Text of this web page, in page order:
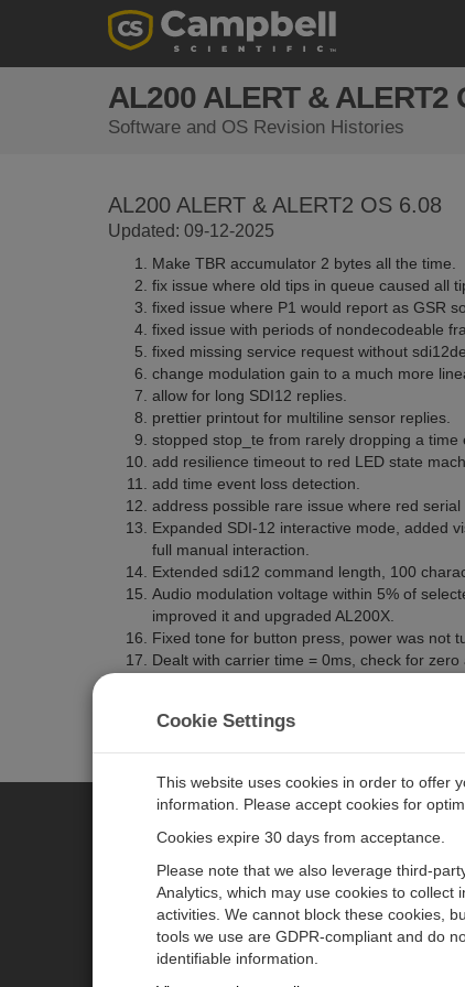
AL200 ALERT & ALERT2
Software and OS Revision Histories
AL200 ALERT & ALERT2 OS 6.08
Updated: 09-12-2025
Make TBR accumulator 2 bytes all the time.
fix issue where old tips in queue caused all
fixed issue where P1 would report as GSR
fixed issue with periods of nondecodeable
fixed missing service request without
change modulation gain to a much more
allow for long SDI12 replies.
prettier printout for multiline sensor replies.
stopped stop_te from rarely dropping a time
add resilience timeout to red LED state
add time event loss detection.
address possible rare issue where red serial
Expanded SDI-12 interactive mode, added
full manual interaction.
Extended sdi12 command length, 100
Audio modulation voltage within 5% of
improved it and upgraded AL200X.
Fixed tone for button press, power was not
Dealt with carrier time = 0ms, check for zero
CAMPBELL SCIENTIFIC
Products
Newsroom
Cookie Settings
This website uses cookies in order to offer
information. Please accept cookies for
Cookies expire 30 days from acceptance.
Please note that we also leverage third-
Analytics, which may use cookies to collect
activities. We cannot block these cookies,
tools we use are GDPR-compliant and do
identifiable information.